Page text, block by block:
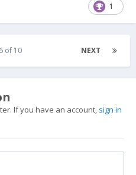
1
NEXT
of 10
If you have an account, sign in